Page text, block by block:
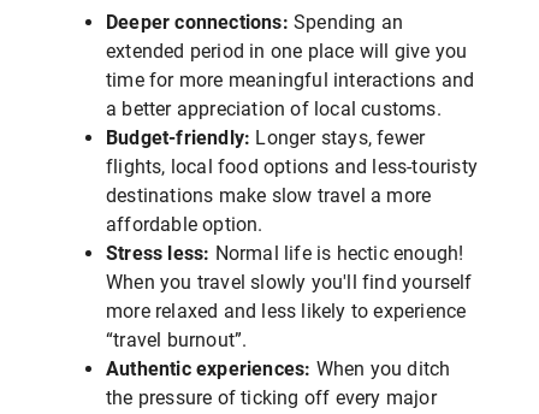
Deeper connections: Spending an
extended period in one place will give you
time for more meaningful interactions and
a better appreciation of local customs.
Budget-friendly: Longer stays, fewer
flights, local food options and less-touristy
destinations make slow travel a more
affordable option.
Stress less: Normal life is hectic enough!
When you travel slowly you'll find yourself
more relaxed and less likely to experience
“travel burnout”.
Authentic experiences: When you ditch
the pressure of ticking off every major